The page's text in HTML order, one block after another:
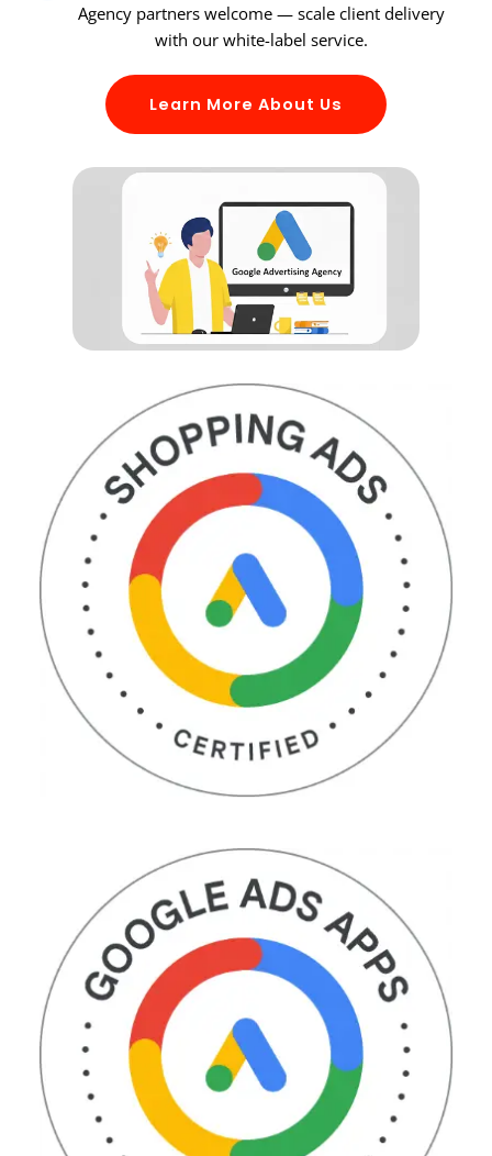
Agency partners welcome — scale client delivery
with our white-label service.
Learn More About Us